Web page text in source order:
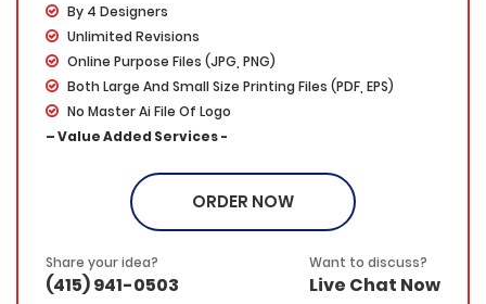
By 4 Designers
Unlimited Revisions
Online Purpose Files (JPG, PNG)
Both Large And Small Size Printing Files (PDF, EPS)
No Master Ai File Of Logo
– Value Added Services -
100% Unique Designs
100% Satisfaction Guarantee
100% Money Back Guarantee
ORDER NOW
Share your idea?
(415) 941-0503
Want to discuss?
Live Chat Now